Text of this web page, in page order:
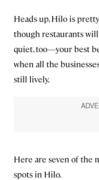
Heads up, Hilo is
though restaurants
quiet, too—your best
when all the
still lively.
Here are seven of the
spots in Hilo.